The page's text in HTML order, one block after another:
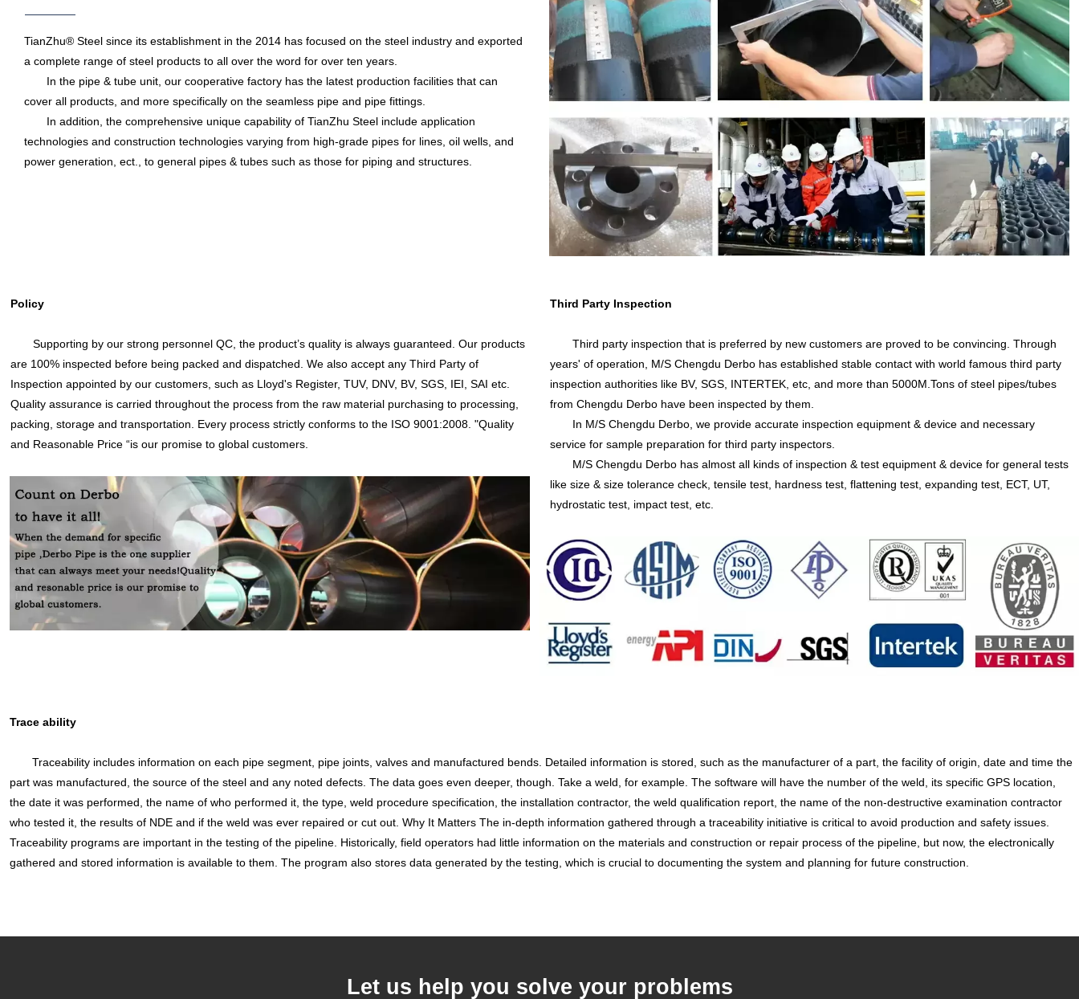
TianZhu® Steel since its establishment in the 2014 has focused on the steel industry and exported
a complete range of steel products to all over the word for over ten years.
In the pipe & tube unit, our cooperative factory has the latest production facilities that can
cover all products, and more specifically on the seamless pipe and pipe fittings.
In addition, the comprehensive unique capability of TianZhu Steel include application
technologies and construction technologies varying from high-grade pipes for lines, oil wells, and
power generation, ect., to general pipes & tubes such as those for piping and structures.
Policy
Supporting by our strong personnel QC, the product’s quality is always guaranteed. Our products
are 100% inspected before being packed and dispatched. We also accept any Third Party of
Inspection appointed by our customers, such as Lloyd's Register, TUV, DNV, BV, SGS, IEI, SAI etc.
Quality assurance is carried throughout the process from the raw material purchasing to processing,
packing, storage and transportation. Every process strictly conforms to the ISO 9001:2008. "Quality
and Reasonable Price “is our promise to global customers.
Third Party Inspection
Third party inspection that is preferred by new customers are proved to be convincing. Through
years' of operation, M/S Chengdu Derbo has established stable contact with world famous third party
inspection authorities like BV, SGS, INTERTEK, etc, and more than 5000M.Tons of steel pipes/tubes
from Chengdu Derbo have been inspected by them.
In M/S Chengdu Derbo, we provide accurate inspection equipment & device and necessary
service for sample preparation for third party inspectors.
M/S Chengdu Derbo has almost all kinds of inspection & test equipment & device for general tests
like size & size tolerance check, tensile test, hardness test, flattening test, expanding test, ECT, UT,
hydrostatic test, impact test, etc.
Trace ability
Traceability includes information on each pipe segment, pipe joints, valves and manufactured bends. Detailed information is stored, such as the manufacturer of a part, the facility of origin, date and time the
part was manufactured, the source of the steel and any noted defects. The data goes even deeper, though. Take a weld, for example. The software will have the number of the weld, its specific GPS location,
the date it was performed, the name of who performed it, the type, weld procedure specification, the installation contractor, the weld qualification report, the name of the non-destructive examination contractor
who tested it, the results of NDE and if the weld was ever repaired or cut out. Why It Matters The in-depth information gathered through a traceability initiative is critical to avoid production and safety issues.
Traceability programs are important in the testing of the pipeline. Historically, field operators had little information on the materials and construction or repair process of the pipeline, but now, the electronically
gathered and stored information is available to them. The program also stores data generated by the testing, which is crucial to documenting the system and planning for future construction.
Let us help you solve your problems